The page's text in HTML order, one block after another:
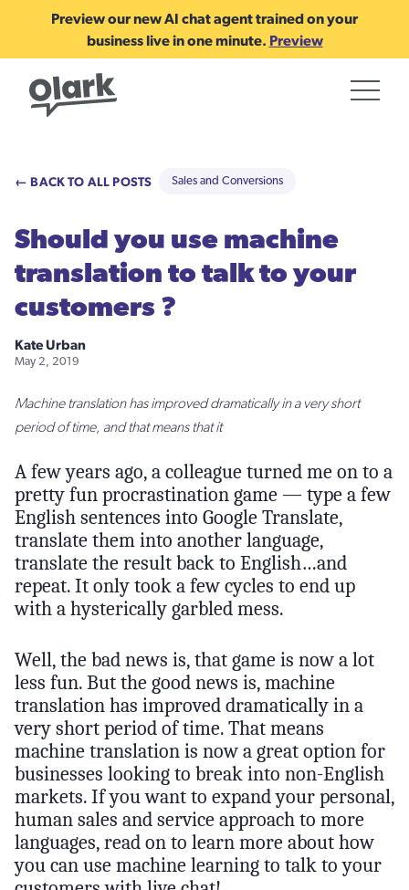
Preview our new AI chat agent trained on your
business live in one minute. Preview
← BACK TO ALL POSTS Sales and Conversions
Should you use machine
translation to talk to your
customers ?
Kate Urban
May 2, 2019
Machine translation has improved dramatically in a very short
period of time, and that means that it
A few years ago, a colleague turned me on to a
pretty fun procrastination game — type a few
English sentences into Google Translate,
translate them into another language,
translate the result back to English…and
repeat. It only took a few cycles to end up
with a hysterically garbled mess.
Well, the bad news is, that game is now a lot
less fun. But the good news is, machine
translation has improved dramatically in a
very short period of time. That means
machine translation is now a great option for
businesses looking to break into non-English
markets. If you want to expand your personal,
human sales and service approach to more
languages, read on to learn more about how
you can use machine learning to talk to your